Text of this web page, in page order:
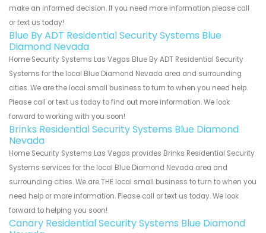
make an informed decision. If you need more information please call
or text us today!
Blue By ADT Residential Security Systems Blue
Diamond Nevada
Home Security Systems Las Vegas Blue By ADT Residential Security
Systems for the local Blue Diamond Nevada area and surrounding
cities. We are the local small business to turn to when you need help.
Please call or text us today to find out more information. We look
forward to working with you soon!
Brinks Residential Security Systems Blue Diamond
Nevada
Home Security Systems Las Vegas provides Brinks Residential Security
Systems services for the local Blue Diamond Nevada area and
surrounding cities. We are THE local small business to turn to when you
need help or more information. Please call or text us today. We look
forward to helping you soon!
Canary Residential Security Systems Blue Diamond